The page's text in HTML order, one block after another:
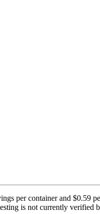
per container and $0.59
is not currently verified